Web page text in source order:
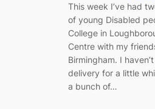
This week I’ve had
of young Disabled
College in
Centre with my
Birmingham. I
delivery for a little
a bunch of…